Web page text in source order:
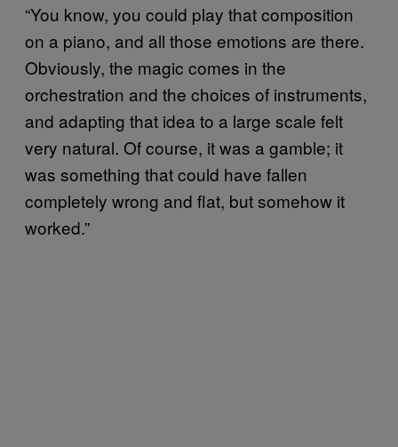
“You know, you could play that composition
on a piano, and all those emotions are there.
Obviously, the magic comes in the
orchestration and the choices of instruments,
and adapting that idea to a large scale felt
very natural. Of course, it was a gamble; it
was something that could have fallen
completely wrong and flat, but somehow it
worked.”